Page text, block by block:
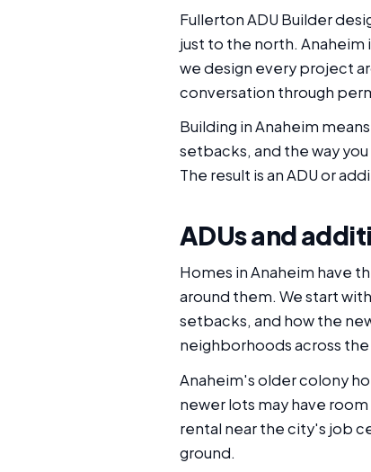
Fullerton ADU Builder
just to the north.
we design every project
conversation through
Building in Anaheim
setbacks, and the way
The result is an ADU or
ADUs and
Homes in Anaheim have
around them. We start
setbacks, and how the
neighborhoods across
Anaheim's older colony
newer lots may have
rental near the city's job
ground.